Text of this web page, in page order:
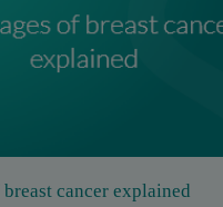
cancer explained